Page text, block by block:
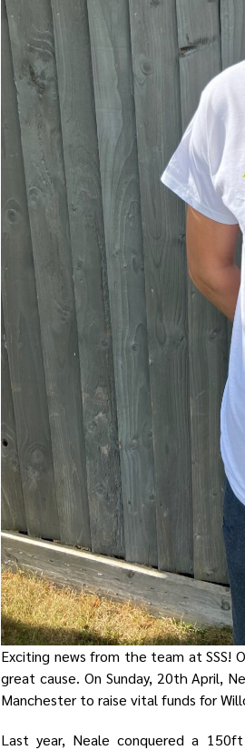
Exciting news from the team at SSS!
great cause. On Sunday, 20th April,
Manchester to raise vital funds for
Last year, Neale conquered a